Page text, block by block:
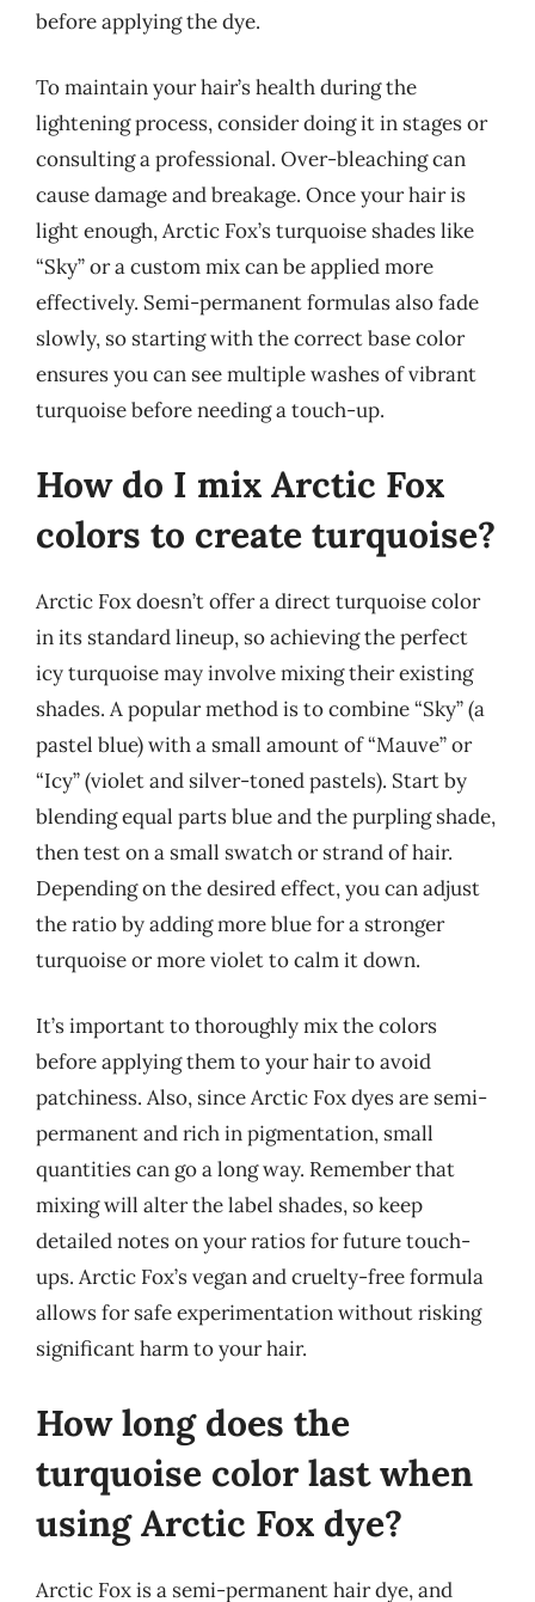
before applying the dye.
To maintain your hair’s health during the
lightening process, consider doing it in stages or
consulting a professional. Over-bleaching can
cause damage and breakage. Once your hair is
light enough, Arctic Fox’s turquoise shades like
“Sky” or a custom mix can be applied more
effectively. Semi-permanent formulas also fade
slowly, so starting with the correct base color
ensures you can see multiple washes of vibrant
turquoise before needing a touch-up.
How do I mix Arctic Fox
colors to create turquoise?
Arctic Fox doesn’t offer a direct turquoise color
in its standard lineup, so achieving the perfect
icy turquoise may involve mixing their existing
shades. A popular method is to combine “Sky” (a
pastel blue) with a small amount of “Mauve” or
“Icy” (violet and silver-toned pastels). Start by
blending equal parts blue and the purpling shade,
then test on a small swatch or strand of hair.
Depending on the desired effect, you can adjust
the ratio by adding more blue for a stronger
turquoise or more violet to calm it down.
It’s important to thoroughly mix the colors
before applying them to your hair to avoid
patchiness. Also, since Arctic Fox dyes are semi-
permanent and rich in pigmentation, small
quantities can go a long way. Remember that
mixing will alter the label shades, so keep
detailed notes on your ratios for future touch-
ups. Arctic Fox’s vegan and cruelty-free formula
allows for safe experimentation without risking
significant harm to your hair.
How long does the
turquoise color last when
using Arctic Fox dye?
Arctic Fox is a semi-permanent hair dye, and